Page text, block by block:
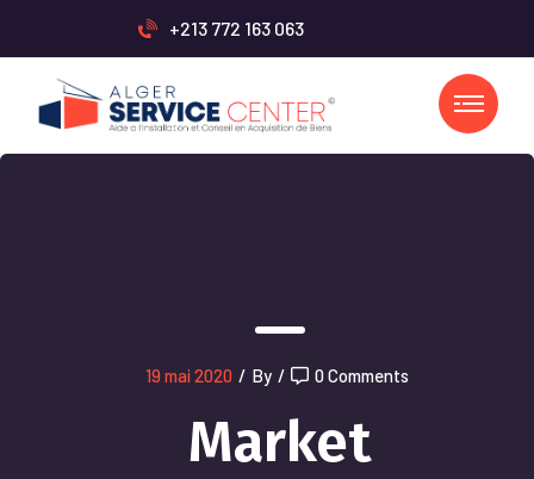
+213 772 163 063
19 mai 2020 / By / 0 Comments
Market